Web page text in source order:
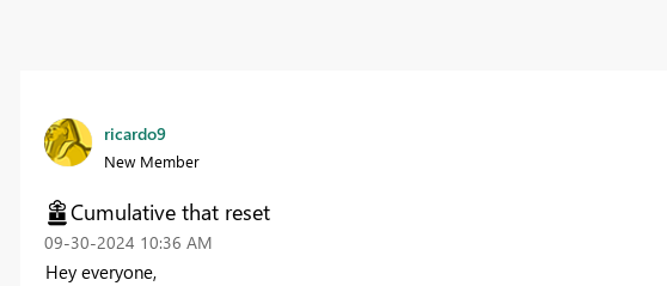
ricardo9
New Member
Cumulative that reset
‎09-30-2024 10:36 AM
Hey everyone,